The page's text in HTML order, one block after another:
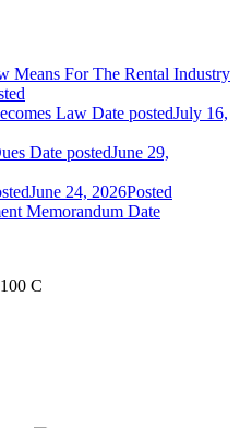
Means For The Rental Industry
Law Date postedJuly 16,
Date postedJune 29,
June 24, 2026Posted
Memorandum Date
C